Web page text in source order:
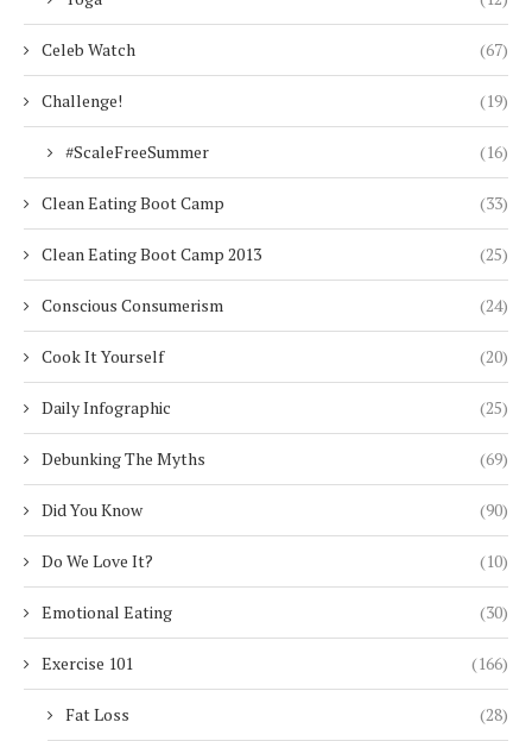
Celeb Watch (67)
Challenge! (19)
#ScaleFreeSummer (16)
Clean Eating Boot Camp (33)
Clean Eating Boot Camp 2013 (25)
Conscious Consumerism (24)
Cook It Yourself (20)
Daily Infographic (25)
Debunking The Myths (69)
Did You Know (90)
Do We Love It? (10)
Emotional Eating (30)
Exercise 101 (166)
Fat Loss (28)